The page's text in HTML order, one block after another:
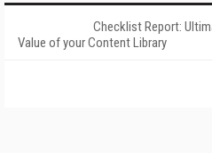
Checklist Report:
Value of your Content Library